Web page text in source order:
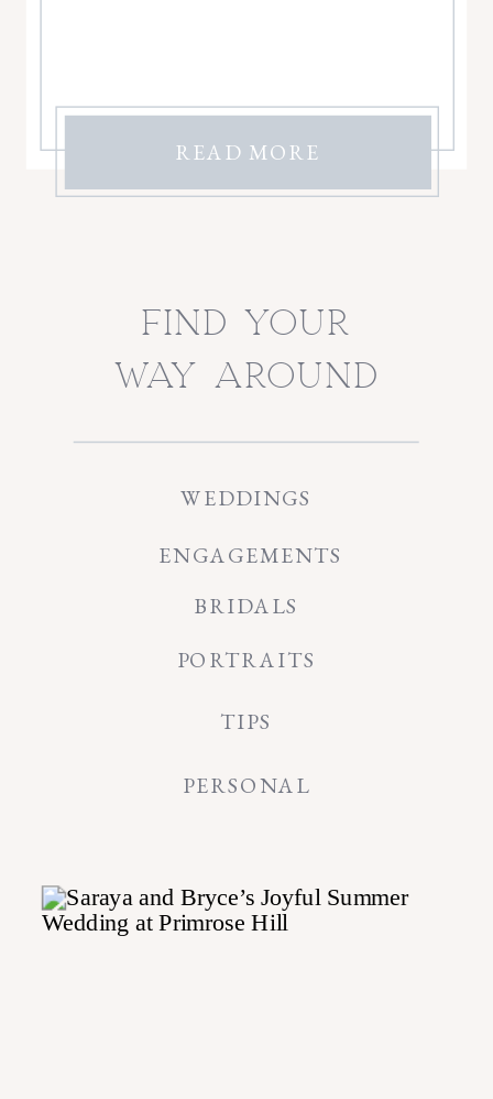
READ MORE
find your
way around
ENGAGEMENTS
PERSONAL
PORTRAITS
TIPS
BRIDALS
WEDDINGS